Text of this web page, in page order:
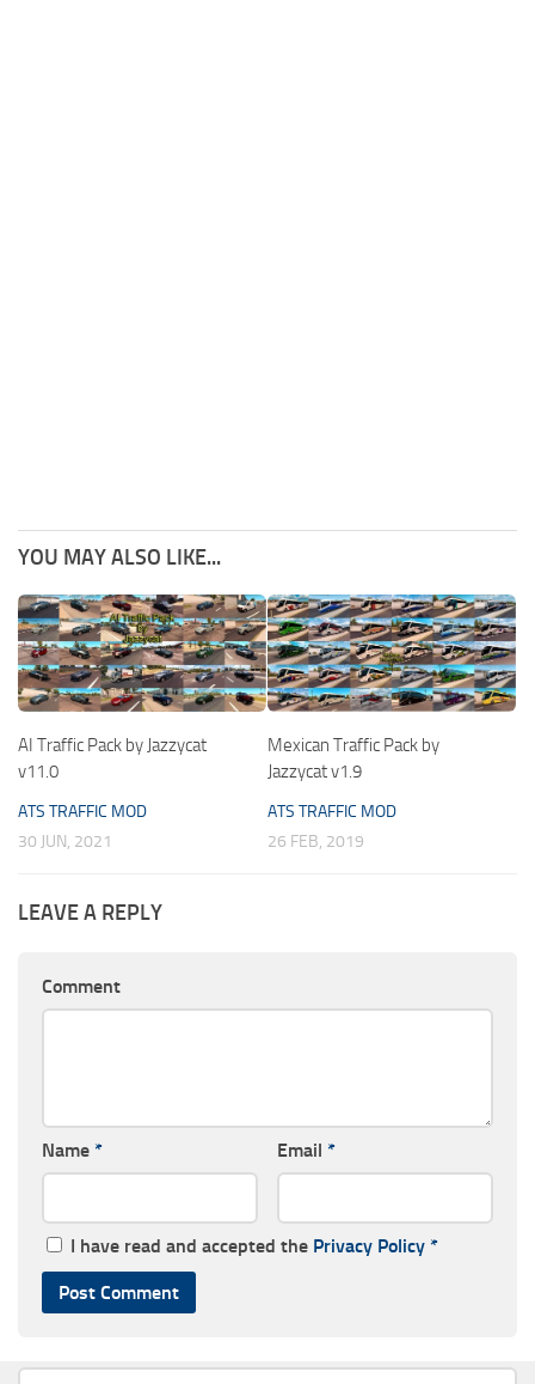
YOU MAY ALSO LIKE...
AI Traffic Pack by Jazzycat
v11.0
ATS TRAFFIC MOD
30 JUN, 2021
Mexican Traffic Pack by
Jazzycat v1.9
ATS TRAFFIC MOD
26 FEB, 2019
LEAVE A REPLY
Comment
Name * Email *
I have read and accepted the Privacy Policy *